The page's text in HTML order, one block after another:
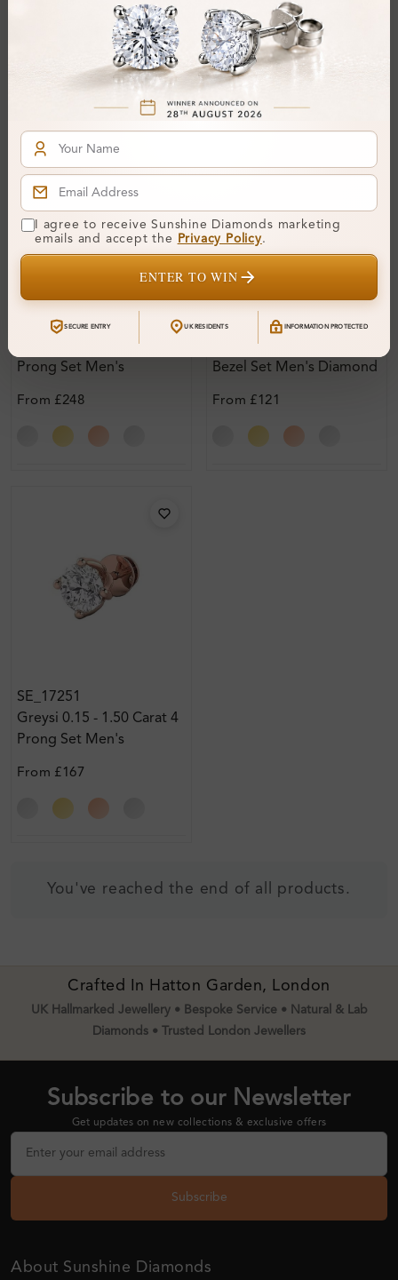
Diamond Earrings
Earrings
From £244
SE_13512
Ghia 0.15 - 1.50 Carat 4
Prong Set Men's
From £248
SE_17256
Glynn 0.15 - 1.50 Carat
Bezel Set Men's Diamond
From £121
SE_17251
Greysi 0.15 - 1.50 Carat 4
Prong Set Men's
From £167
You've reached the end of all products.
Crafted In Hatton Garden, London
UK Hallmarked Jewellery • Bespoke Service • Natural & Lab
Diamonds • Trusted London Jewellers
Subscribe to our Newsletter
Get updates on new collections & exclusive offers
Subscribe
About Sunshine Diamonds
I agree to receive Sunshine Diamonds marketing
emails and accept the
Privacy Policy.
ENTER TO WIN
SECURE ENTRY UK RESIDENTS INFORMATION PROTECTED